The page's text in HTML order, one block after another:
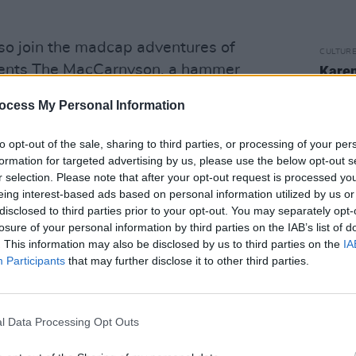
My Personal Information
opt-out of the sale, sharing to third parties, or processing of your
for targeted advertising by us, please use the below opt-out
selection. Please note that after your opt-out request is processed
interest-based ads based on personal information utilized by us
to third parties prior to your opt-out. You may separately
of your personal information by third parties on the IAB’s list of
This information may also be disclosed by us to third parties on the
Participants that may further disclose it to other third parties.
Data Processing Opt Outs
join the madcap adventures of
The MacCarnyson, a hammer
movie like no other, with class
skill. Ballet Poulet by Fanzini
a non-verbal, family friendly street
comedy and absurdity. If
Science at Home with Dr. Dan
science experiments filmed at his
Ireland's Young Filmmakers is
15-minute film collections from the
the best short films made by young
CULTURE
the